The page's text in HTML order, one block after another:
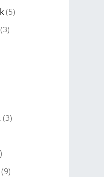
(5)
(3)
(3)
(9)